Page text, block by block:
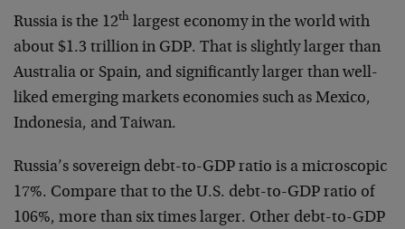
Russia is the 12th largest economy in the world with
about $1.3 trillion in GDP. That is slightly larger than
Australia or Spain, and significantly larger than well-
liked emerging markets economies such as Mexico,
Indonesia, and Taiwan.
Russia’s sovereign debt-to-GDP ratio is a microscopic
17%. Compare that to the U.S. debt-to-GDP ratio of
106%, more than six times larger. Other debt-to-GDP